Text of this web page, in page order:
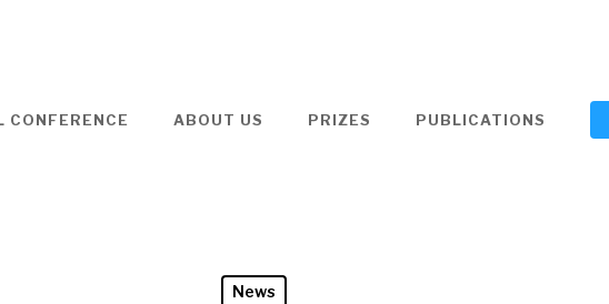
CONFERENCE ABOUT US PRIZES PUBLICATIONS
News